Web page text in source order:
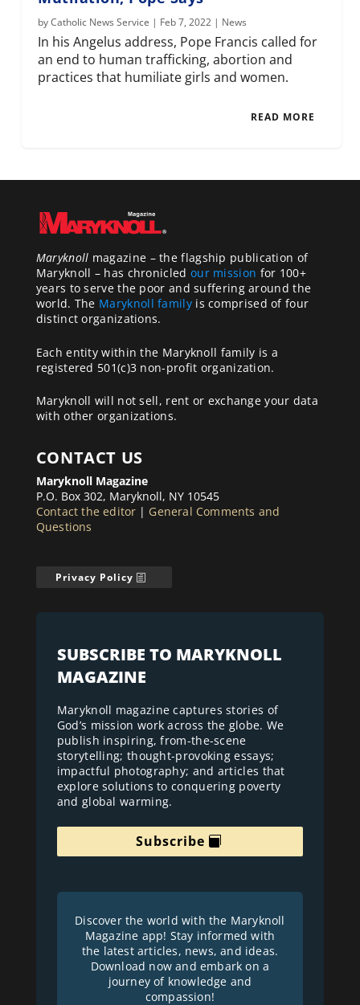
byCatholic News Service | Feb 7, 2022 | News
In his Angelus address, Pope Francis called for
an end to human trafficking, abortion and
practices that humiliate girls and women.
READ MORE
Maryknoll magazine – the flagship publication of
Maryknoll – has chronicled our mission for 100+
years to serve the poor and suffering around the
world. The Maryknoll familyis comprised of four
distinct organizations.
Each entity within the Maryknoll family is a
registered 501(c)3 non-profit organization.
Maryknoll will not sell, rent or exchange your data
with other organizations.
CONTACT US
Maryknoll Magazine
P.O. Box 302, Maryknoll, NY 10545
Contact the editor | General Comments and
Questions
Privacy Policy
SUBSCRIBE TO MARYKNOLL
MAGAZINE
Maryknoll magazine captures stories of
God’s mission work across the globe. We
publish inspiring, from-the-scene
storytelling; thought-provoking essays;
impactful photography; and articles that
explore solutions to conquering poverty
and global warming.
Subscribe
Discover the world with the Maryknoll
Magazine app! Stay informed with
the latest articles, news, and ideas.
Download now and embark on a
journey of knowledge and
compassion!